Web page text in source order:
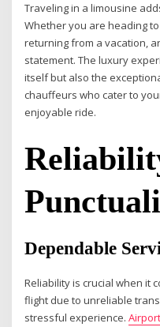
Traveling in a limousine
Whether you are heading
returning from a vacation,
statement. The luxury
itself but also the
chauffeurs who cater to
enjoyable ride.
Dependable
Reliability is crucial when it
flight due to unreliable
stressful experience.